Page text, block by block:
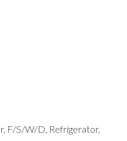
F/S/W/D, Refrigerator,